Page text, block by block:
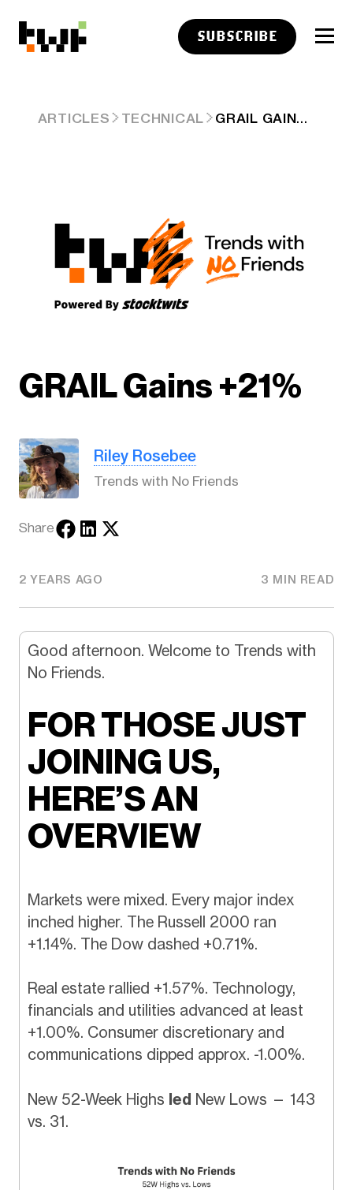
SUBSCRIBE
ARTICLES TECHNICAL GRAIL GAINS +21%
GRAIL Gains +21%
Riley Rosebee
Trends with No Friends
Share
2 YEARS AGO 3 MIN READ
Good afternoon. Welcome to Trends with
No Friends.
FOR THOSE JUST
JOINING US,
HERE’S AN
OVERVIEW
Markets were mixed. Every major index
inched higher. The Russell 2000 ran
+1.14%. The Dow dashed +0.71%.
Real estate rallied +1.57%. Technology,
financials and utilities advanced at least
+1.00%. Consumer discretionary and
communications dipped approx. -1.00%.
New 52-Week Highs led New Lows — 143
vs. 31.